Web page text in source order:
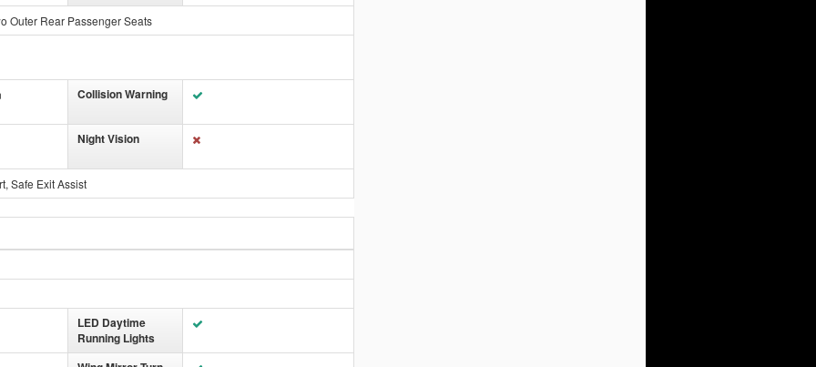
Outer Rear Passenger Seats
Collision Warning
Night Vision
Safe Exit Assist
LED Daytime
Running Lights